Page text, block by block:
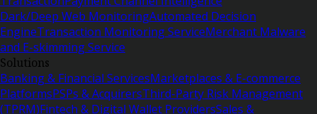
Dark/Deep Web MonitoringAutomated Decision
EngineTransaction Monitoring ServiceMerchant Malware
and E-skimming Service
Solutions
Banking & Financial ServicesMarketplaces & E-commerce
PlatformsPSPs & AcquirersThird-Party Risk Management
(TPRM)Fintech & Digital Wallet ProvidersSales &